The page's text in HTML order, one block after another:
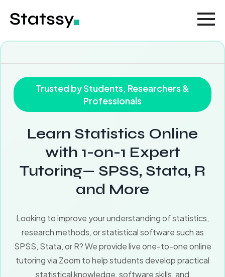
Trusted by Students, Researchers &
Professionals
Learn Statistics Online
with 1-on-1 Expert
Tutoring— SPSS, Stata, R
and More
Looking to improve your understanding of statistics,
research methods, or statistical software such as
SPSS, Stata, or R? We provide live one-to-one online
tutoring via Zoom to help students develop practical
statistical knowledge, software skills, and